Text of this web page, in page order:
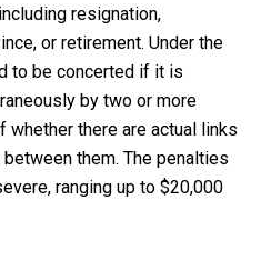
resignation,
or retirement. Under the
to be concerted if it is
by two or more
whether there are actual links
them. The penalties
ranging up to $20,000